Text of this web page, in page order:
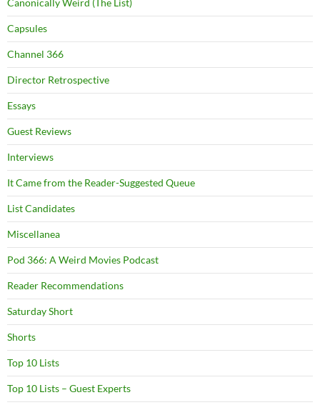
Canonically Weird (The List)
Capsules
Channel 366
Director Retrospective
Essays
Guest Reviews
Interviews
It Came from the Reader-Suggested Queue
List Candidates
Miscellanea
Pod 366: A Weird Movies Podcast
Reader Recommendations
Saturday Short
Shorts
Top 10 Lists
Top 10 Lists – Guest Experts